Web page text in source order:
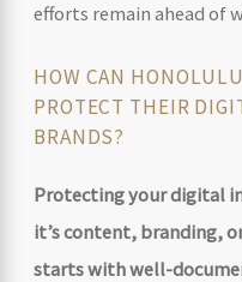
efforts remain ahead of
HOW CAN
PROTECT THEIR
BRANDS?
Protecting your digital
it’s content, branding,
starts with well-